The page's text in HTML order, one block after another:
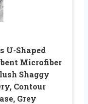
U-Shaped
Microfiber
Shaggy
Contour
Grey